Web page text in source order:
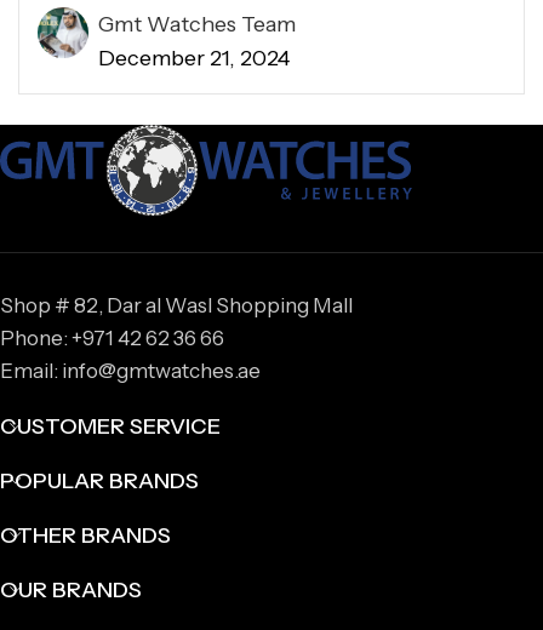
Gmt Watches Team
December 21, 2024
Shop # 82, Dar al Wasl Shopping Mall
Phone: +971 42 62 36 66
Email: info@gmtwatches.ae
CUSTOMER SERVICE
POPULAR BRANDS
OTHER BRANDS
OUR BRANDS